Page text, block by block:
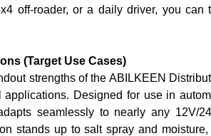
off-roader, or a daily driver, you
(Target Use Cases)
strengths of the ABILKEEN
applications. Designed for use in
seamlessly to nearly any 12V/
stands up to salt spray and